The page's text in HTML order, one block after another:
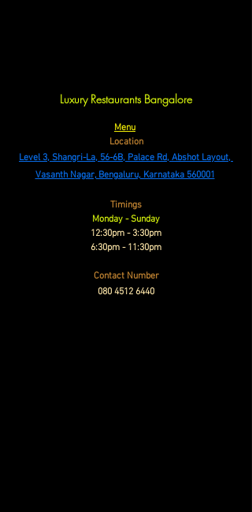
Luxury Restaurants Bangalore
Menu
Location
Level 3, Shangri-La, 56-6B, Palace Rd, Abshot Layout,
Vasanth Nagar, Bengaluru, Karnataka 560001
Timings
Monday - Sunday
12:30pm - 3:30pm
6:30pm - 11:30pm
Contact Number
080 4512 6440